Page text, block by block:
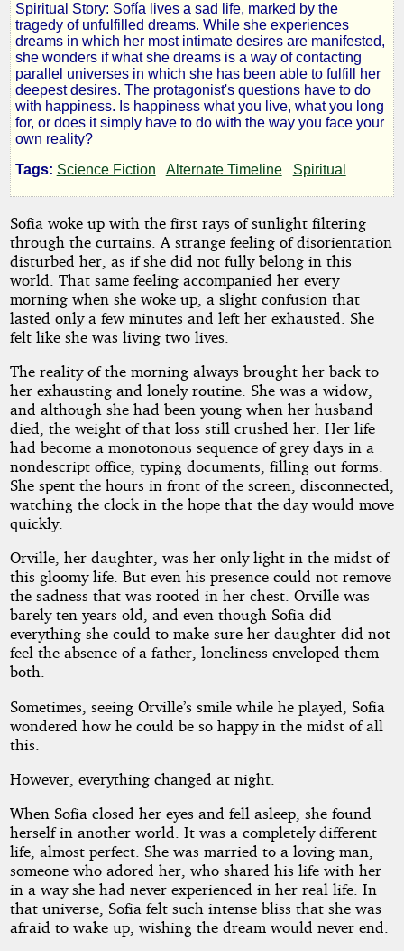
Invisible
Borders
by
Rodriac
Copen
Copyright©
2024
by
Rodriac
Copen
Spiritual Story: Sofía lives a sad life, marked by the
tragedy of unfulfilled dreams. While she experiences
dreams in which her most intimate desires are manifested,
she wonders if what she dreams is a way of contacting
parallel universes in which she has been able to fulfill her
deepest desires. The protagonist's questions have to do
with happiness. Is happiness what you live, what you long
for, or does it simply have to do with the way you face your
own reality?
Tags: Science Fiction Alternate Timeline Spiritual
Sofia woke up with the first rays of sunlight filtering
through the curtains. A strange feeling of disorientation
disturbed her, as if she did not fully belong in this
world. That same feeling accompanied her every
morning when she woke up, a slight confusion that
lasted only a few minutes and left her exhausted. She
felt like she was living two lives.
The reality of the morning always brought her back to
her exhausting and lonely routine. She was a widow,
and although she had been young when her husband
died, the weight of that loss still crushed her. Her life
had become a monotonous sequence of grey days in a
nondescript office, typing documents, filling out forms.
She spent the hours in front of the screen, disconnected,
watching the clock in the hope that the day would move
quickly.
Orville, her daughter, was her only light in the midst of
this gloomy life. But even his presence could not remove
the sadness that was rooted in her chest. Orville was
barely ten years old, and even though Sofia did
everything she could to make sure her daughter did not
feel the absence of a father, loneliness enveloped them
both.
Sometimes, seeing Orville’s smile while he played, Sofia
wondered how he could be so happy in the midst of all
this.
However, everything changed at night.
When Sofia closed her eyes and fell asleep, she found
herself in another world. It was a completely different
life, almost perfect. She was married to a loving man,
someone who adored her, who shared his life with her
in a way she had never experienced in her real life. In
that universe, Sofia felt such intense bliss that she was
afraid to wake up, wishing the dream would never end.